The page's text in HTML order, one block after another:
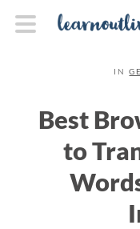
IN
Best
to